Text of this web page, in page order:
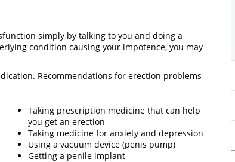
simply by talking to you and doing a
condition causing your impotence, you may
Recommendations for erection problems
Taking prescription medicine that can help
you get an erection
Taking medicine for anxiety and depression
Using a vacuum device (penis pump)
Getting a penile implant